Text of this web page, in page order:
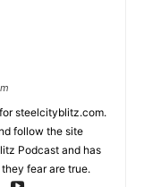
steelcityblitz.com.
follow the site
Podcast and has
fear are true.